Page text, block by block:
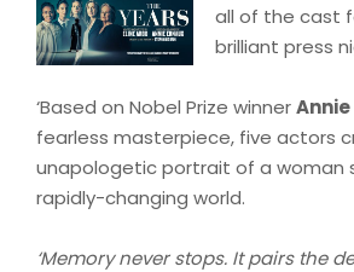
all of the cast
brilliant press
‘Based on Nobel Prize winner
fearless masterpiece, five actors
unapologetic portrait of a woman
rapidly-changing world.
‘Memory never stops. It pairs the